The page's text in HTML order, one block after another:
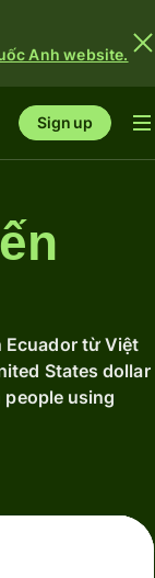
Anh website.
Sign up
Ecuador từ Việt
States dollar
using